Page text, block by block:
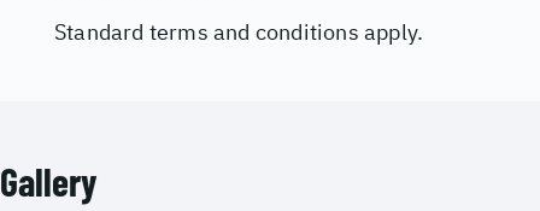
Standard terms and conditions apply.
Gallery